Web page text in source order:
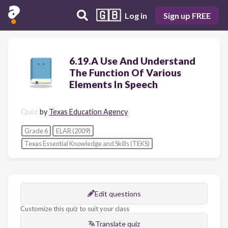
🇬🇧 Log in Sign up FREE
6.19.A Use And Understand
The Function Of Various
Elements In Speech
Quiz by Texas Education Agency
Grade 6
ELAR (2009)
Texas Essential Knowledge and Skills (TEKS)
Edit questions
Customize this quiz to suit your class
Translate quiz